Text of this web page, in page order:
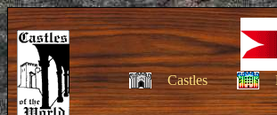
Castles